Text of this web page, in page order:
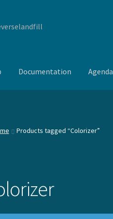
Documentation Agenda
Products tagged “Colorizer”